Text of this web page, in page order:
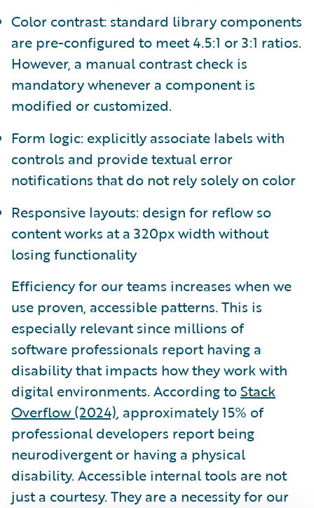
Color contrast: standard library components
are pre-configured to meet 4.5:1 or 3:1 ratios.
However, a manual contrast check is
mandatory whenever a component is
modified or customized.
Form logic: explicitly associate labels with
controls and provide textual error
notifications that do not rely solely on color
Responsive layouts: design for reflow so
content works at a 320px width without
losing functionality
Efficiency for our teams increases when we
use proven, accessible patterns. This is
especially relevant since millions of
software professionals report having a
disability that impacts how they work with
digital environments. According toStack
Overflow (2024), approximately 15% of
professional developers report being
neurodivergent or having a physical
disability. Accessible internal tools are not
just a courtesy. They are a necessity for our